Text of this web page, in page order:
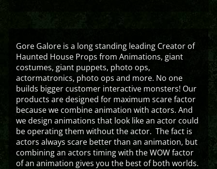
Gore Galore is a long standing leading Creator of
Haunted House Props from Animations, giant
costumes, giant puppets, photo ops,
actormatronics, photo ops and more. No one
builds bigger customer interactive monsters! Our
products are designed for maximum scare factor
because we combine animation with actors. And
we design animations that look like an actor could
be operating them without the actor. The fact is
actors always scare better than an animation, but
combining an actors timing with the WOW factor
of an animation gives you the best of both worlds.